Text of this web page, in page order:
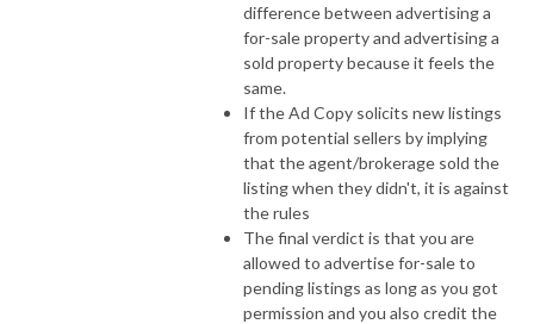
difference between advertising a
for-sale property and advertising a
sold property because it feels the
same.
If the Ad Copy solicits new listings
from potential sellers by implying
that the agent/brokerage sold the
listing when they didn't, it is against
the rules
The final verdict is that you are
allowed to advertise for-sale to
pending listings as long as you got
permission and you also credit the